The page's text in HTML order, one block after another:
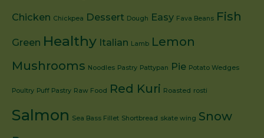
Chicken Chickpea Dessert Dough Easy Fava Beans Fish
Green Healthy Italian Lamb Lemon
Mushrooms Noodles Pastry Pattypan Pie Potato Wedges
Poultry Puff Pastry Raw Food Red Kuri Roasted rosti
Salmon Sea Bass Fillet Shortbread skate wing Snow